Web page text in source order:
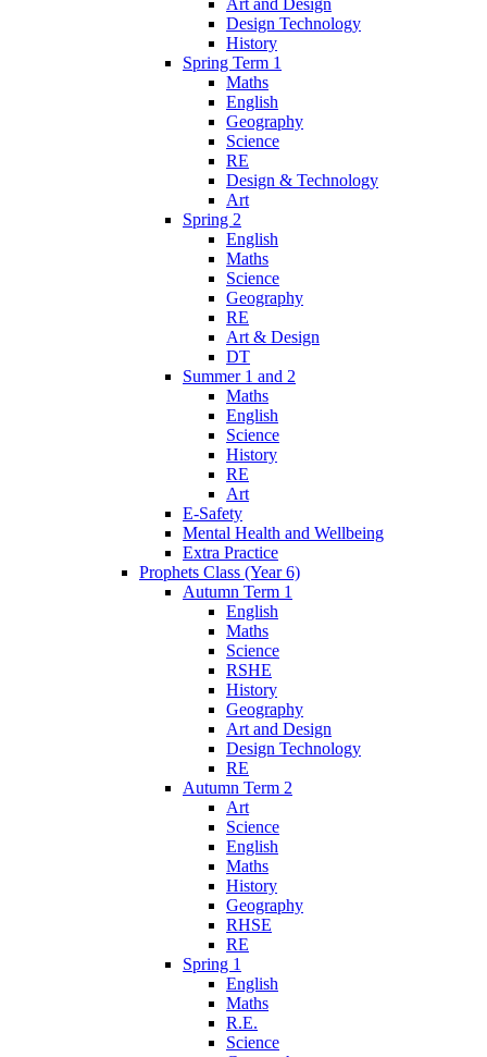
Design Technology
History
Spring Term 1
Maths
English
Geography
Science
RE
Design & Technology
Art
Spring 2
English
Maths
Science
Geography
RE
Art & Design
DT
Summer 1 and 2
Maths
English
Science
History
RE
Art
E-Safety
Mental Health and Wellbeing
Extra Practice
Prophets Class (Year 6)
Autumn Term 1
English
Maths
Science
RSHE
History
Geography
Art and Design
Design Technology
RE
Autumn Term 2
Art
Science
English
Maths
History
Geography
RHSE
RE
Spring 1
English
Maths
R.E.
Science